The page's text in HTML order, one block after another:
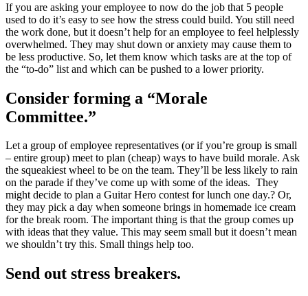
If you are asking your employee to now do the job that 5 people
used to do it’s easy to see how the stress could build. You still need
the work done, but it doesn’t help for an employee to feel helplessly
overwhelmed. They may shut down or anxiety may cause them to
be less productive. So, let them know which tasks are at the top of
the “to-do” list and which can be pushed to a lower priority.
Consider forming a “Morale
Committee.”
Let a group of employee representatives (or if you’re group is small
– entire group) meet to plan (cheap) ways to have build morale. Ask
the squeakiest wheel to be on the team. They’ll be less likely to rain
on the parade if they’ve come up with some of the ideas. They
might decide to plan a Guitar Hero contest for lunch one day.? Or,
they may pick a day when someone brings in homemade ice cream
for the break room. The important thing is that the group comes up
with ideas that they value. This may seem small but it doesn’t mean
we shouldn’t try this. Small things help too.
Send out stress breakers.